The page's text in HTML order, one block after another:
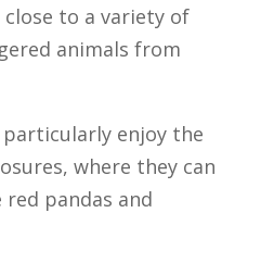
to a variety of
animals from
enjoy the
where they can
pandas and